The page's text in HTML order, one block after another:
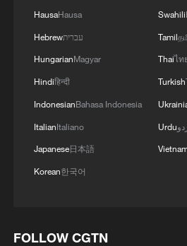
Richard Deverell, director
HausaHausa
Hebrewעברית
HungarianMagyar
Hindiहिन्दी
IndonesianBahasa Indonesia
ItalianItaliano
Japanese日本語
Korean한국어
Swahili
Tamil
Thaiไท
Turkish
Urdu
FOLLOW CGTN